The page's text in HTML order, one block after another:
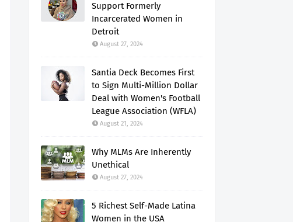
Support Formerly
Incarcerated Women in
Detroit
August 27, 2024
Santia Deck Becomes First
to Sign Multi-Million Dollar
Deal with Women's Football
League Association (WFLA)
August 21, 2024
Why MLMs Are Inherently
Unethical
August 27, 2024
5 Richest Self-Made Latina
Women in the USA